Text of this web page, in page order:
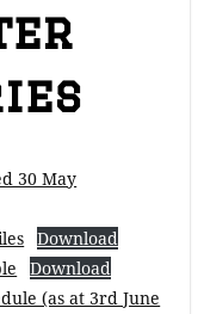
30 May
Download
Download
(as at 3rd June